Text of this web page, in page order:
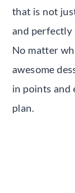
that is not
and
No matter
awesome
in points and
plan.